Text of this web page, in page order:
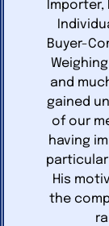
Importer,
Buyer-
and
gained
of our
having
His
the